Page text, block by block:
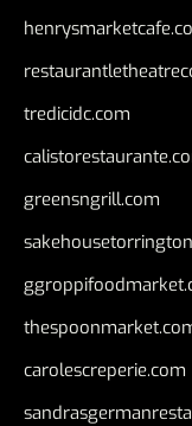
tredicidc.com
greensngrill.com
carolescreperie.com